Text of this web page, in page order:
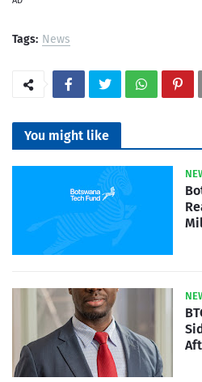
Tags: News
You might like